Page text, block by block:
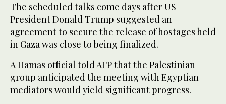
The scheduled talks come days after US
President Donald Trump suggested an
agreement to secure the release of hostages held
in Gaza was close to being finalized.
A Hamas official told AFP that the Palestinian
group anticipated the meeting with Egyptian
mediators would yield significant progress.